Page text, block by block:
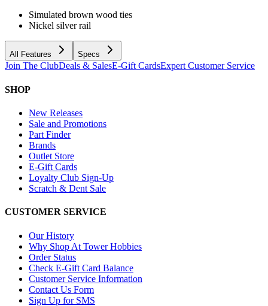
Simulated brown wood ties
Nickel silver rail
All Features Specs
Join The ClubDeals & SalesE-Gift CardsExpert Customer Service
SHOP
New Releases
Sale and Promotions
Part Finder
Brands
Outlet Store
E-Gift Cards
Loyalty Club Sign-Up
Scratch & Dent Sale
CUSTOMER SERVICE
Our History
Why Shop At Tower Hobbies
Order Status
Check E-Gift Card Balance
Customer Service Information
Contact Us Form
Sign Up for SMS